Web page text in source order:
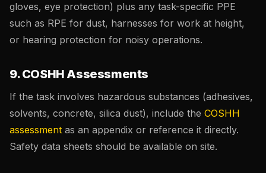
gloves, eye protection) plus any task-specific PPE
such as RPE for dust, harnesses for work at height,
or hearing protection for noisy operations.
9. COSHH Assessments
If the task involves hazardous substances (adhesives,
solvents, concrete, silica dust), include the COSHH
assessment as an appendix or reference it directly.
Safety data sheets should be available on site.